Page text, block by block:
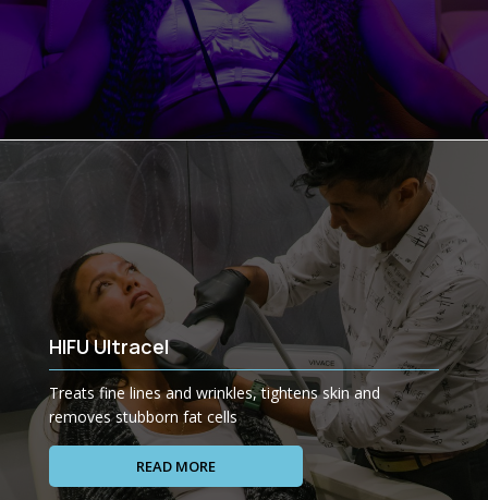
HIFU Ultracel
Treats fine lines and wrinkles, tightens skin and
removes stubborn fat cells
READ MORE